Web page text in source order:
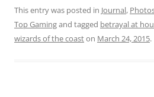
This entry was posted in Journal,
Top Gamingand tagged betrayal at
wizards of the coaston March 24, 2015.